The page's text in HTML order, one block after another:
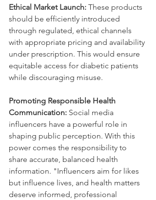
Ethical Market Launch: These products
should be efficiently introduced
through regulated, ethical channels
with appropriate pricing and availability
under prescription. This would ensure
equitable access for diabetic patients
while discouraging misuse.
Promoting Responsible Health
Communication: Social media
influencers have a powerful role in
shaping public perception. With this
power comes the responsibility to
share accurate, balanced health
information. "Influencers aim for likes
but influence lives, and health matters
deserve informed, professional